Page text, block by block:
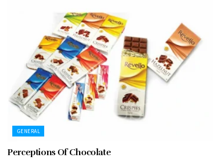
GENERAL
Perceptions Of Chocolate